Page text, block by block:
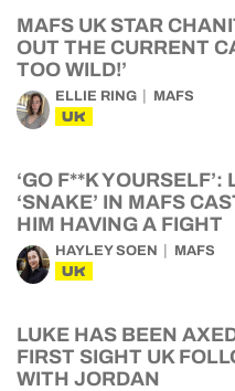
MAFS UK STAR
OUT THE CURRENT
TOO WILD!’
ELLIE RING MAFS
UK
‘GO F**K
‘SNAKE’ IN MAFS
HIM HAVING A FIGHT
HAYLEY SOEN MAFS
UK
LUKE HAS BEEN
FIRST SIGHT UK
WITH JORDAN